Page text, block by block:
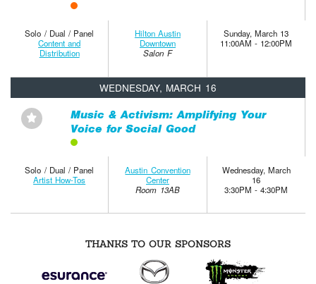
Solo / Dual / Panel
Content and
Distribution
Hilton Austin
Downtown
Salon F
Sunday, March 13
11:00AM - 12:00PM
WEDNESDAY, MARCH 16
⋆
Music & Activism: Amplifying Your
Voice for Social Good
Solo / Dual / Panel
Artist How-Tos
Austin Convention
Center
Room 13AB
Wednesday, March
16
3:30PM - 4:30PM
THANKS TO OUR SPONSORS